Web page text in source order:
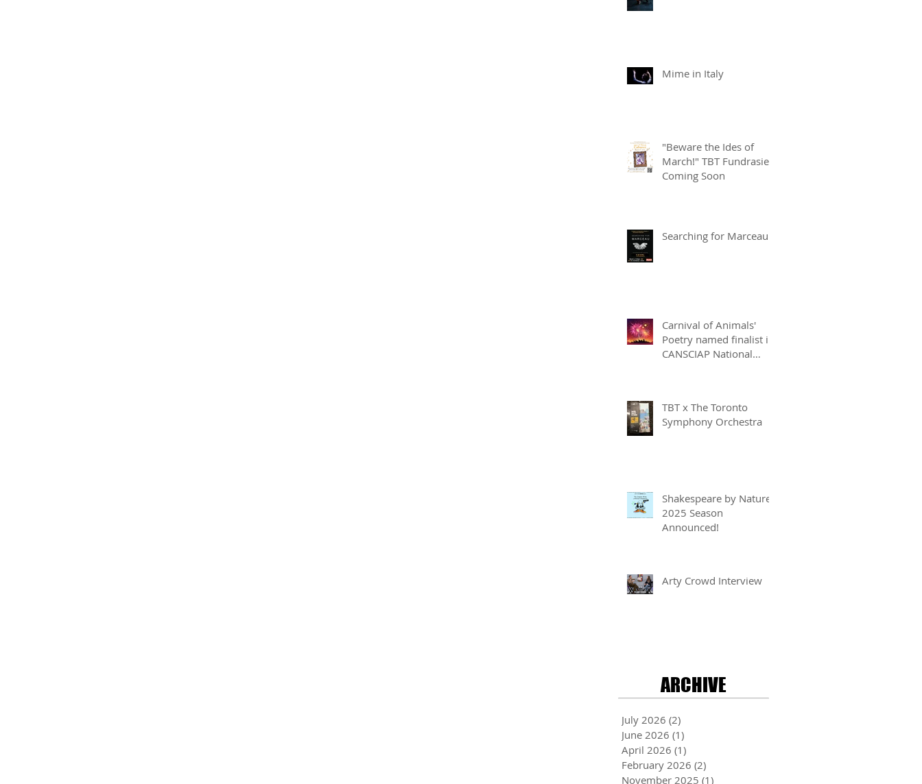
Mime in Italy
"Beware the Ides of
March!" TBT Fundrasier
Coming Soon
Searching for Marceau
Carnival of Animals'
Poetry named finalist in
CANSCIAP National
TBT x The Toronto
Symphony Orchestra
Shakespeare by Nature
2025 Season
Announced!
Arty Crowd Interview
ARCHIVE
July 2026 (2)
June 2026 (1)
April 2026 (1)
February 2026 (2)
November 2025 (1)